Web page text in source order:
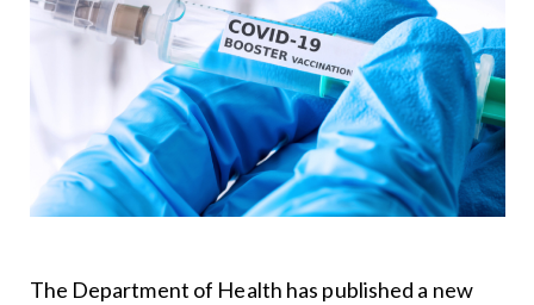
The Department of Health has published a new